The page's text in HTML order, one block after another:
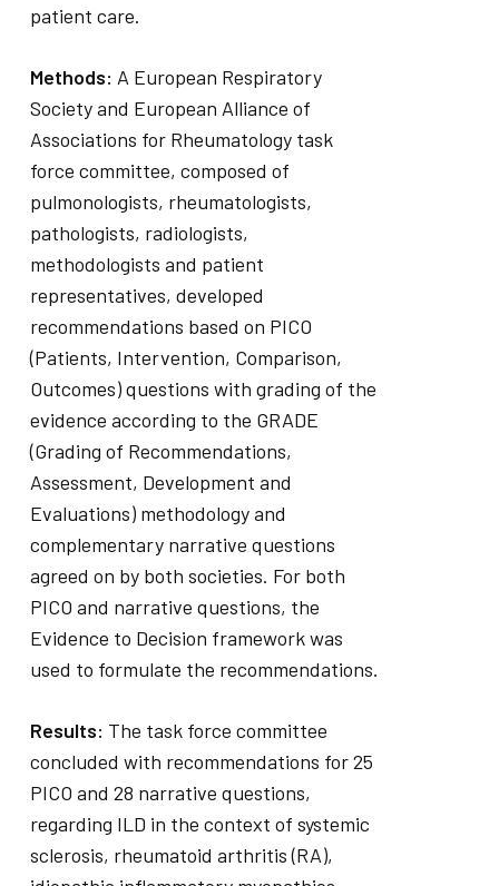
patient care.
Methods: A European Respiratory
Society and European Alliance of
Associations for Rheumatology task
force committee, composed of
pulmonologists, rheumatologists,
pathologists, radiologists,
methodologists and patient
representatives, developed
recommendations based on PICO
(Patients, Intervention, Comparison,
Outcomes) questions with grading of the
evidence according to the GRADE
(Grading of Recommendations,
Assessment, Development and
Evaluations) methodology and
complementary narrative questions
agreed on by both societies. For both
PICO and narrative questions, the
Evidence to Decision framework was
used to formulate the recommendations.
Results: The task force committee
concluded with recommendations for 25
PICO and 28 narrative questions,
regarding ILD in the context of systemic
sclerosis, rheumatoid arthritis (RA),